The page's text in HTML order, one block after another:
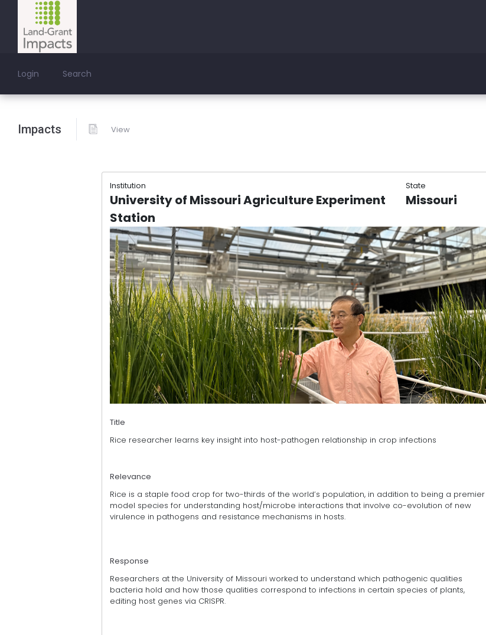
Login Search
Impacts View
Institution State
University of Missouri Agriculture Experiment
Station
Missouri
Title
Rice researcher learns key insight into host-pathogen relationship in crop infections
Relevance
Rice is a staple food crop for two-thirds of the world’s population, in addition to being a premier
model species for understanding host/microbe interactions that involve co-evolution of new
virulence in pathogens and resistance mechanisms in hosts.
Response
Researchers at the University of Missouri worked to understand which pathogenic qualities
bacteria hold and how those qualities correspond to infections in certain species of plants,
editing host genes via CRISPR.